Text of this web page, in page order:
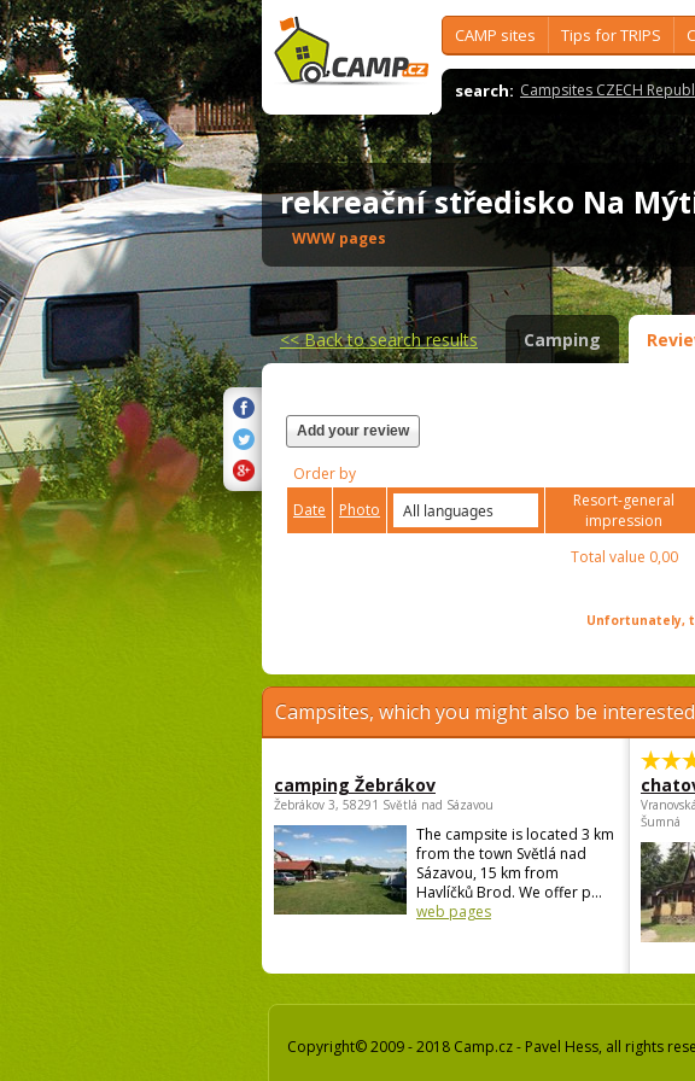
CAMP sites Tips for TRIPS
search: Campsites CZECH
rekreační středisko Na
WWW pages
<<Back to search results Camping
Add your review
Order by
Date
Photo
Resort-general
impression
Total value 0,00
Unfortunately,
Campsites, which you might also be interested
camping Žebrákov
Žebrákov 3, 58291 Světlá nad Sázavou
The campsite is located 3 km
from the town Světlá nad
Sázavou, 15 km from
Havlíčků Brod. We offer p...
web pages
Šumná
Copyright© 2009 - 2018 Camp.cz - Pavel Hess, all rights